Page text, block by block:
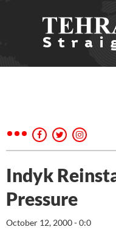
Indyk
Pressure
October 12, 2000 - 0:0